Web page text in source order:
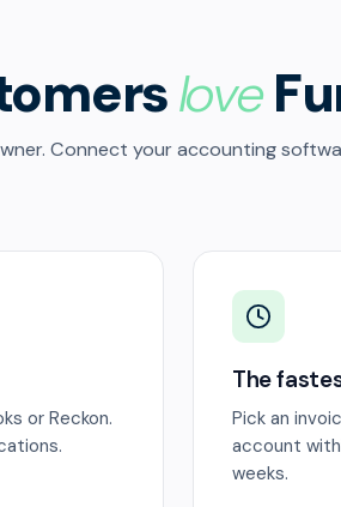
love
Connect your accounting
or Reckon.
The
Pick an
account
weeks.